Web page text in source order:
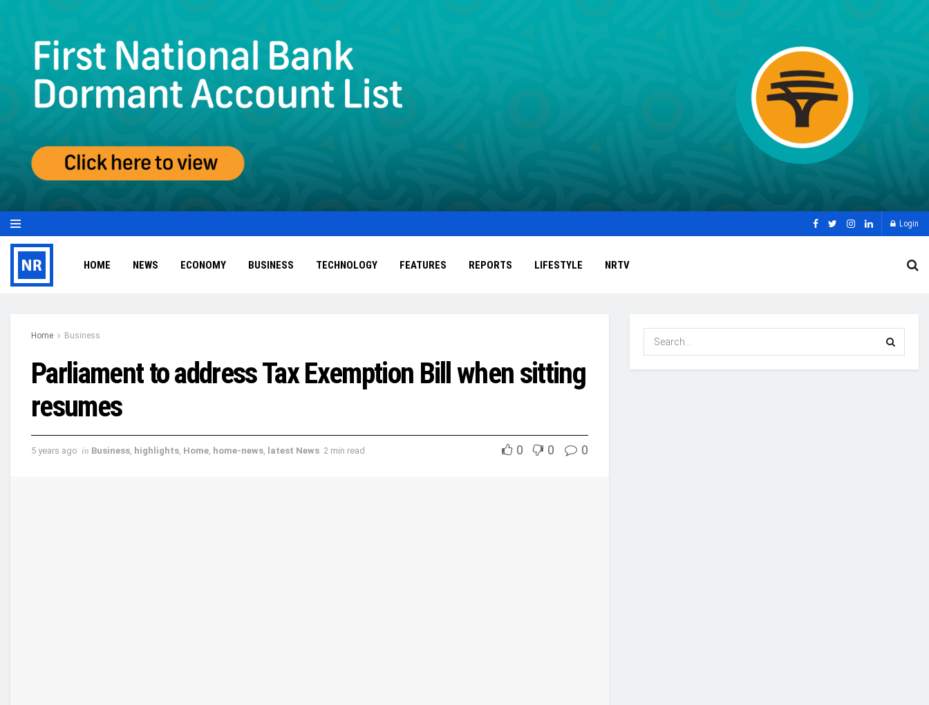
Login
HOME NEWS ECONOMY BUSINESS TECHNOLOGY FEATURES REPORTS LIFESTYLE NRTV
Home Business
Parliament to address Tax Exemption Bill when sitting
resumes
5 years ago in Business, highlights, Home, home-news, latest News 2 min read 0 0 0